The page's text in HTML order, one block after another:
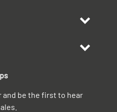
be the first to hear